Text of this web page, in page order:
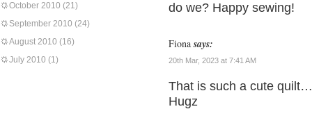
October 2010 (21)
September 2010 (24)
August 2010 (16)
July 2010 (1)
do we? Happy sewing!
Fiona says:
20th Mar, 2023 at 7:41 AM
That is such a cute
Hugz